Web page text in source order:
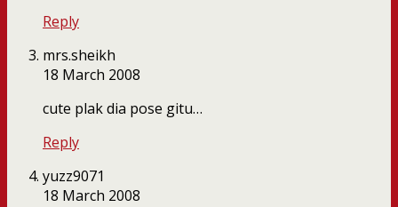
Reply
mrs.sheikh
18 March 2008
cute plak dia pose gitu…
Reply
yuzz9071
18 March 2008